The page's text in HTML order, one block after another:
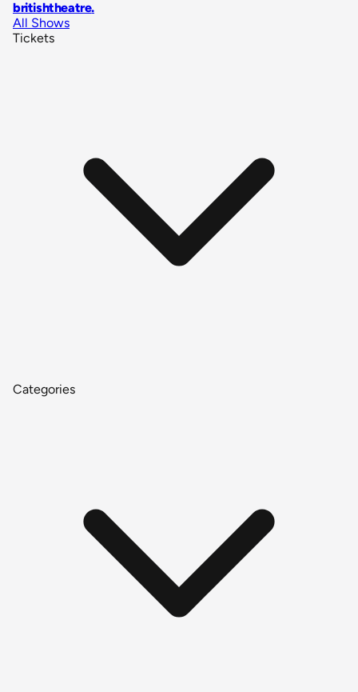
britishtheatre.
All Shows
Tickets
Categories